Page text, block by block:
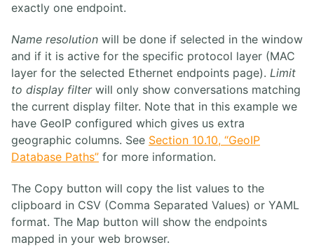
exactly one endpoint.
Name resolution will be done if selected in the window
and if it is active for the specific protocol layer (MAC
layer for the selected Ethernet endpoints page). Limit
to display filterwill only show conversations matching
the current display filter. Note that in this example we
have GeoIP configured which gives us extra
geographic columns. See Section 10.10, “GeoIP
Database Paths” for more information.
The Copy button will copy the list values to the
clipboard in CSV (Comma Separated Values) or YAML
format. The Map button will show the endpoints
mapped in your web browser.